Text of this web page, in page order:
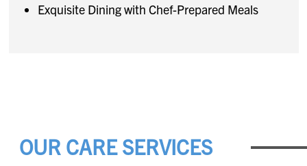
Exquisite Dining with Chef-Prepared Meals
OUR CARE SERVICES